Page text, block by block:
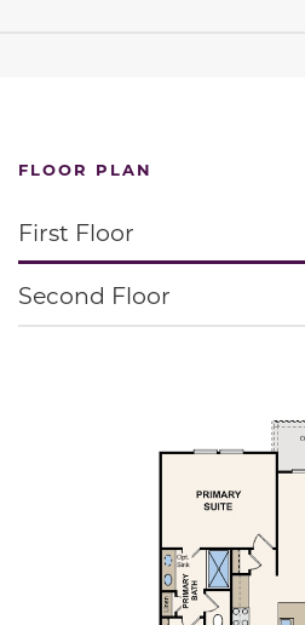
FLOOR PLAN
First Floor
Second Floor